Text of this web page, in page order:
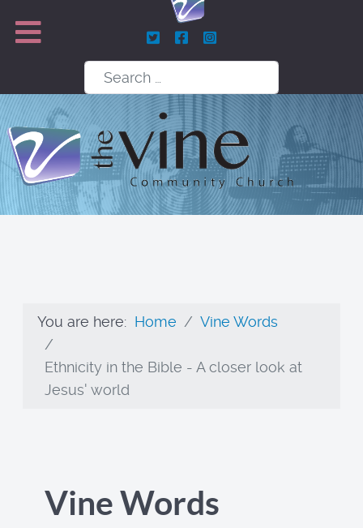
Search
You are here: Home Vine Words
Ethnicity in the Bible - A closer look at
Jesus' world
Vine Words